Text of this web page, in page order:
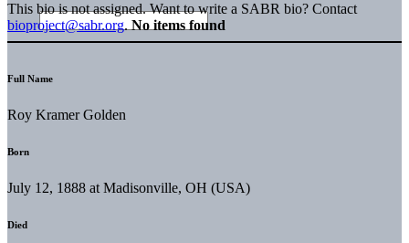
This bio is not assigned. Want to write a SABR bio? Contact
bioproject@sabr.org. No items found
Full Name
Roy Kramer Golden
Born
July 12, 1888 at Madisonville, OH (USA)
Died